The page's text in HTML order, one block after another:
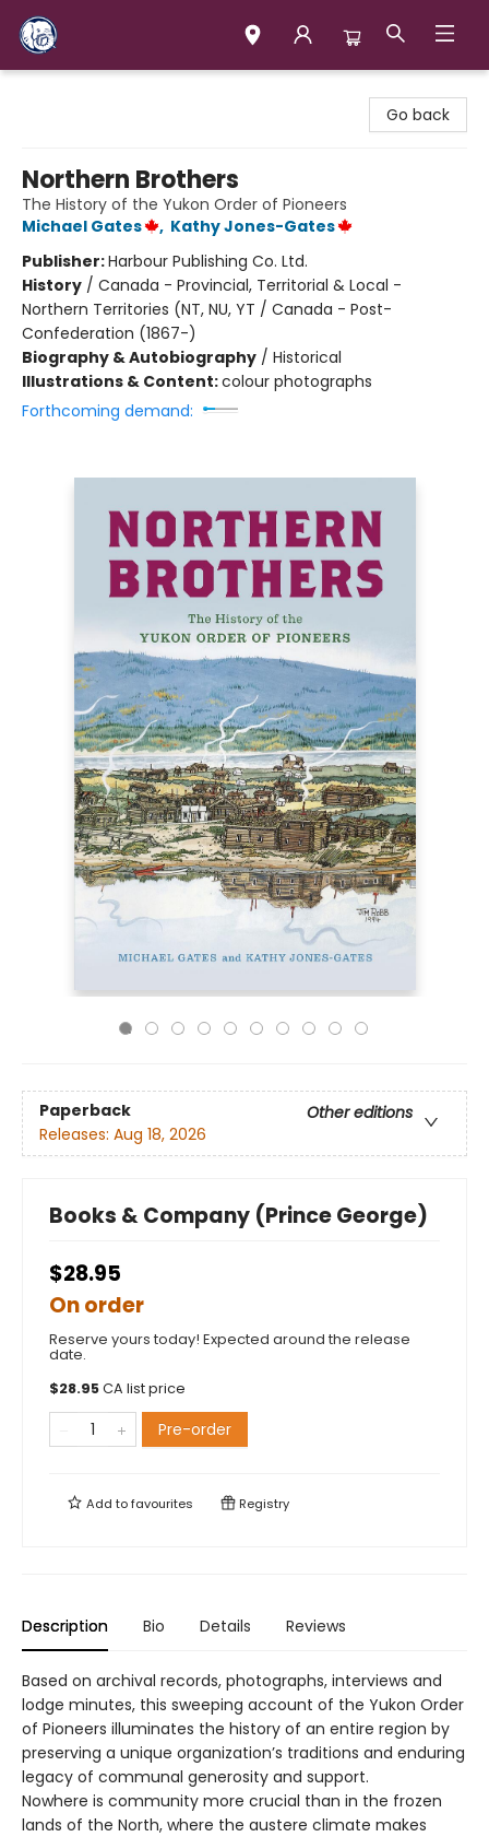
Go back
Northern Brothers
The History of the Yukon Order of Pioneers
Michael Gates
, Kathy Jones-Gates
Publisher:Harbour Publishing Co. Ltd.
History / Canada - Provincial, Territorial & Local -
Northern Territories (NT, NU, YT / Canada - Post-
Confederation (1867-)
Biography & Autobiography / Historical
Illustrations & Content:colour photographs
Forthcoming demand:
Paperback
Other editions
Releases: Aug 18, 2026
Books & Company (Prince George)
$28.95
On order
Reserve yours today! Expected around the release
date.
$28.95CA list price
Pre-order
Add tofavourites Registry
Description Bio Details Reviews
Based on archival records, photographs, interviews and
lodge minutes, this sweeping account of the Yukon Order
of Pioneers illuminates the history of an entire region by
preserving a unique organization’s traditions and enduring
legacy of communal generosity and support.
Nowhere is community more crucial than in the frozen
lands of the North, where the austere climate makes